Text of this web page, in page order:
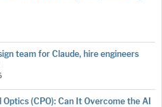
team for Claude, hire engineers
(CPO): Can It Overcome the AI